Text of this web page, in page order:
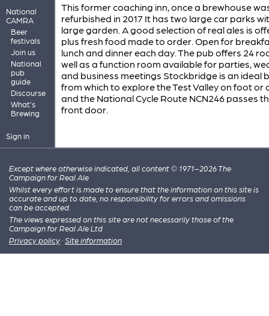
National
CAMRA
Beer
festivals
Join us
National
pub
guide
Discourse
What's
Brewing
Sign in
This former coaching inn, once a brewhouse
refurbished in 2017 It has two large car parks
large garden. A good selection of real ales is
plus fresh food made to order. Open for
lunch and dinner each day. The pub offers 24
well as a function room available for parties,
and business meetings Stockbridge is an ideal
from which to explore the Test Valley on foot or
and the National Cycle Route NCN246 passes
front door.
Except where otherwise indicated, all content © 1971–2026 The
Campaign for Real Ale
Whilst every effort is made to ensure that the information on this site is
accurate and up to date, no responsibility for errors and omissions
can be accepted.
The views expressed on this site are not necessarily those of the
Campaign for Real Ale Ltd
Privacy policy · Site information